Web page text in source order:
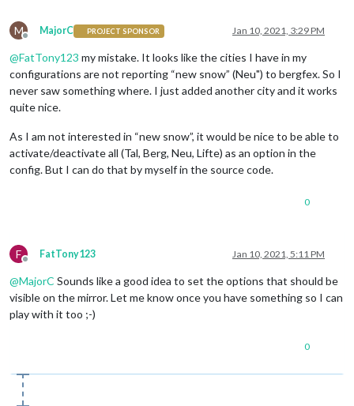
M
Offline
MajorC PROJECT SPONSOR Jan 10, 2021, 3:29 PM
@FatTony123 my mistake. It looks like the cities I have in my
configurations are not reporting “new snow” (Neu") to bergfex. So I
never saw something where. I just added another city and it works
quite nice.
As I am not interested in “new snow”, it would be nice to be able to
activate/deactivate all (Tal, Berg, Neu, Lifte) as an option in the
config. But I can do that by myself in the source code.
0
F
Offline
FatTony123 Jan 10, 2021, 5:11 PM
@MajorC Sounds like a good idea to set the options that should be
visible on the mirror. Let me know once you have something so I can
play with it too ;-)
0